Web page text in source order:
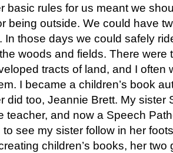
basic rules for us meant we
being outside. We could have
In those days we could safely
woods and fields. There were
tracts of land, and I often
I became a children’s book
did too, Jeannie Brett. My sister
teacher, and now a Speech
see my sister follow in her
children’s books, her two